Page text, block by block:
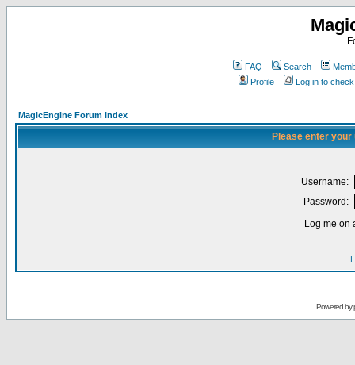
FAQ Search
Profile
Log in to
MagicEngine Forum Index
Please enter
Username:
Password:
Log me on
I
Powered by